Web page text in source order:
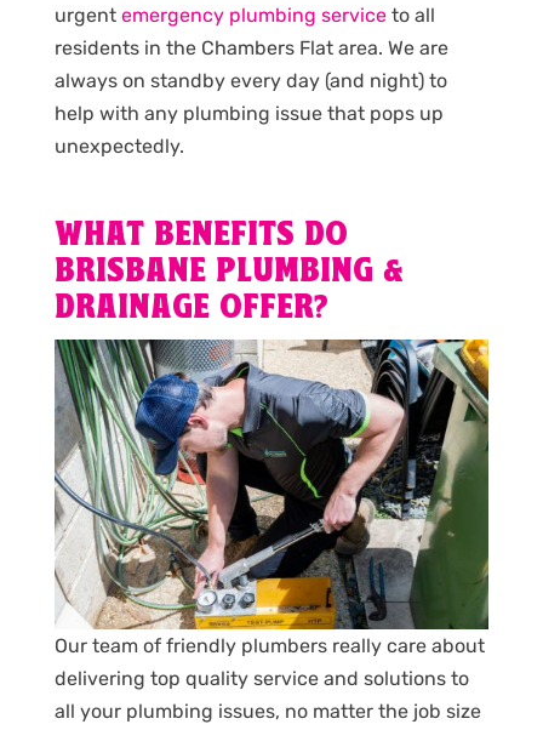
urgent emergency plumbing serviceto all
residents in the Chambers Flat area. We are
always on standby every day (and night) to
help with any plumbing issue that pops up
unexpectedly.
WHAT BENEFITS DO
BRISBANE PLUMBING &
DRAINAGE OFFER?
Our team of friendly plumbers really care about
delivering top quality service and solutions to
all your plumbing issues, no matter the job size